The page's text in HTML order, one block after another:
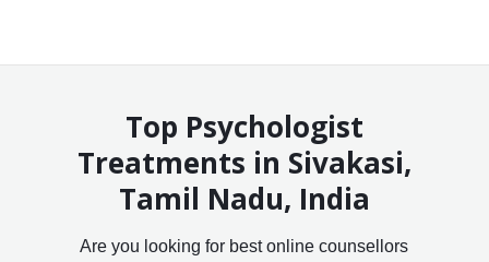
Top Psychologist
Treatments in Sivakasi,
Tamil Nadu, India
Are you looking for best online counsellors